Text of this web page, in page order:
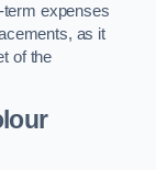
term expenses
as it
of the